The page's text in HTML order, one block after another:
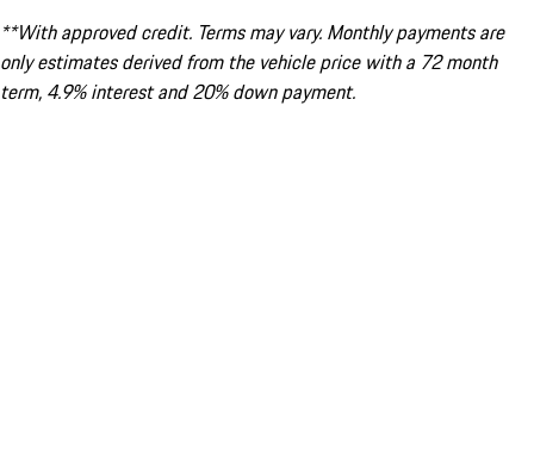
**With approved credit. Terms may vary. Monthly payments are
only estimates derived from the vehicle price with a 72 month
term, 4.9% interest and 20% down payment.